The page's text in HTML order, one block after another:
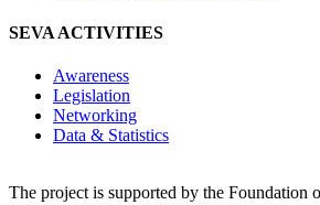
SEVA ACTIVITIES
Awareness
Legislation
Networking
Data & Statistics
The project is supported by the